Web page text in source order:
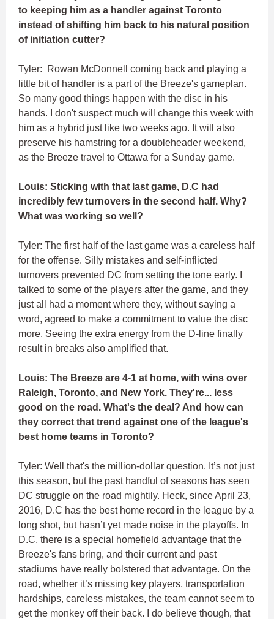
to keeping him as a handler against Toronto
instead of shifting him back to his natural position
of initiation cutter?
Tyler: Rowan McDonnell coming back and playing a
little bit of handler is a part of the Breeze's gameplan.
So many good things happen with the disc in his
hands. I don't suspect much will change this week with
him as a hybrid just like two weeks ago. It will also
preserve his hamstring for a doubleheader weekend,
as the Breeze travel to Ottawa for a Sunday game.
Louis: Sticking with that last game, D.C had
incredibly few turnovers in the second half. Why?
What was working so well?
Tyler: The first half of the last game was a careless half
for the offense. Silly mistakes and self-inflicted
turnovers prevented DC from setting the tone early. I
talked to some of the players after the game, and they
just all had a moment where they, without saying a
word, agreed to make a commitment to value the disc
more. Seeing the extra energy from the D-line finally
result in breaks also amplified that.
Louis: The Breeze are 4-1 at home, with wins over
Raleigh, Toronto, and New York. They're... less
good on the road. What's the deal? And how can
they correct that trend against one of the league's
best home teams in Toronto?
Tyler: Well that's the million-dollar question. It’s not just
this season, but the past handful of seasons has seen
DC struggle on the road mightily. Heck, since April 23,
2016, D.C has the best home record in the league by a
long shot, but hasn’t yet made noise in the playoffs. In
D.C, there is a special homefield advantage that the
Breeze's fans bring, and their current and past
stadiums have really bolstered that advantage. On the
road, whether it’s missing key players, transportation
hardships, careless mistakes, the team cannot seem to
get the monkey off their back. I do believe though, that